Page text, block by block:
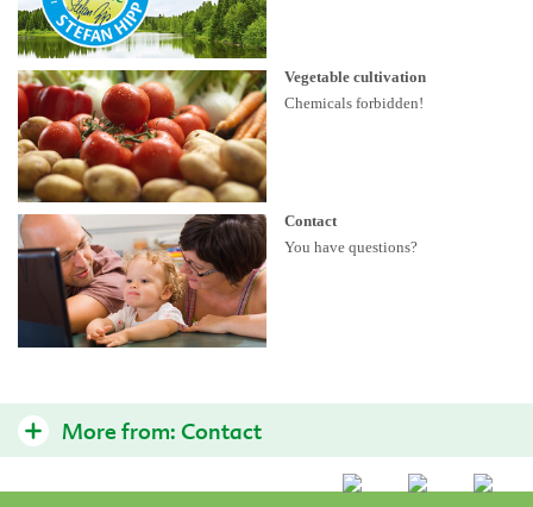
Vegetable cultivation
Chemicals forbidden!
Contact
You have questions?
More from: Contact